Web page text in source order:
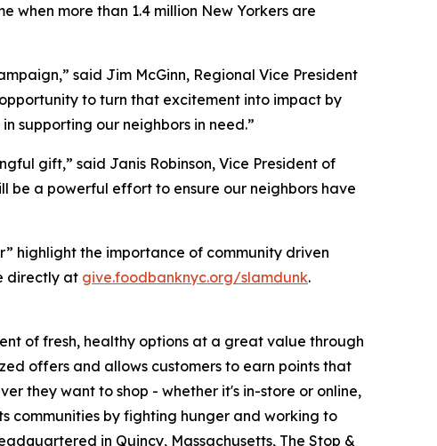
when more than 1.4 million New Yorkers are
said Jim McGinn, Regional Vice President
to turn that excitement into impact by
supporting our neighbors in need.”
gift,” said Janis Robinson, Vice President of
be a powerful effort to ensure our neighbors have
highlight the importance of community driven
directly at give.foodbanknyc.org/slamdunk.
of fresh, healthy options at a great value through
offers and allows customers to earn points that
they want to shop - whether it's in-store or online,
communities by fighting hunger and working to
in Quincy, Massachusetts, The Stop &